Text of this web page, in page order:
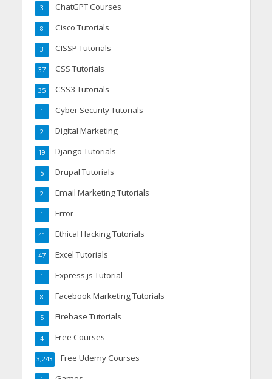
ChatGPT Courses
3
Cisco Tutorials
8
CISSP Tutorials
3
CSS Tutorials
37
CSS3 Tutorials
35
Cyber Security Tutorials
1
Digital Marketing
2
Django Tutorials
19
Drupal Tutorials
5
Email Marketing Tutorials
2
Error
1
Ethical Hacking Tutorials
41
Excel Tutorials
47
Express.js Tutorial
1
Facebook Marketing Tutorials
8
Firebase Tutorials
5
Free Courses
4
Free Udemy Courses
3,243